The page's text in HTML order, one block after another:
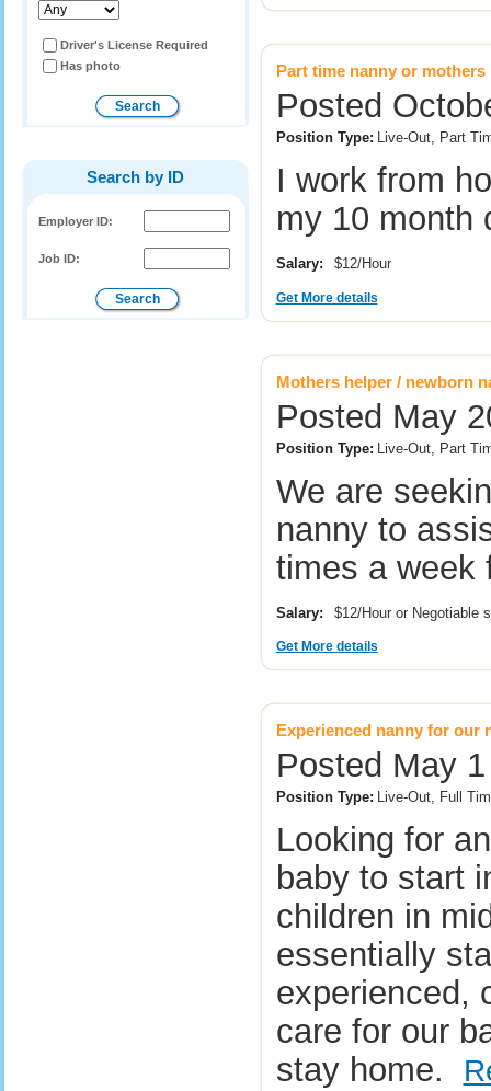
Driver's License Required
Has photo
Search by ID
Employer ID:
Job ID:
Part time nanny or mothers
Posted
Position Type: Live-Out, Part
I work from
my 10
Salary: $12/Hour
Get More details
Mothers helper / newborn
Posted May
Position Type: Live-Out, Part
We are
nanny to
times a
Salary: $12/Hour or Negotiable
Get More details
Experienced nanny for our
Posted May
Position Type: Live-Out, Full
Looking for
baby to start
children in
essentially
experienced,
care for our
stay home.